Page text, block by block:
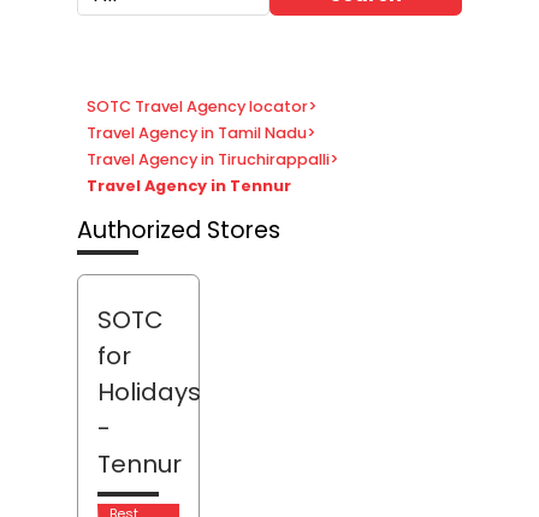
SOTC Travel Agency locator>
Travel Agency in Tamil Nadu>
Travel Agency in Tiruchirappalli>
Travel Agency in Tennur
Authorized Stores
SOTC
for
Holidays
-
Tennur